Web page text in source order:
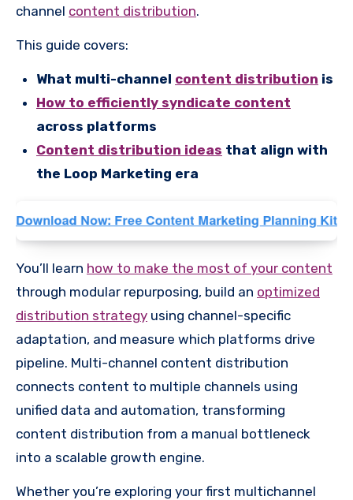
channel content distribution.
This guide covers:
What multi-channel content distribution is
How to efficiently syndicate content
across platforms
Content distribution ideas that align with
the Loop Marketing era
You’ll learn how to make the most of your content
through modular repurposing, build an optimized
distribution strategy using channel-specific
adaptation, and measure which platforms drive
pipeline. Multi-channel content distribution
connects content to multiple channels using
unified data and automation, transforming
content distribution from a manual bottleneck
into a scalable growth engine.
Whether you’re exploring your first multichannel